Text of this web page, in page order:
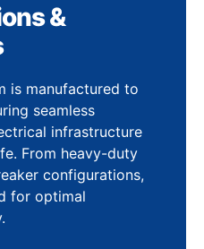
&
is manufactured to
seamless
infrastructure
From heavy-duty
configurations,
for optimal